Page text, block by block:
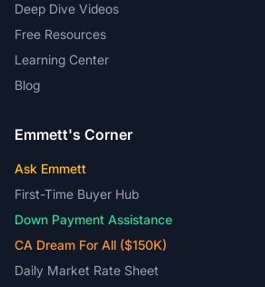
Deep Dive Videos
Free Resources
Learning Center
Blog
Emmett's Corner
Ask Emmett
First-Time Buyer Hub
Down Payment Assistance
CA Dream For All ($150K)
Daily Market Rate Sheet